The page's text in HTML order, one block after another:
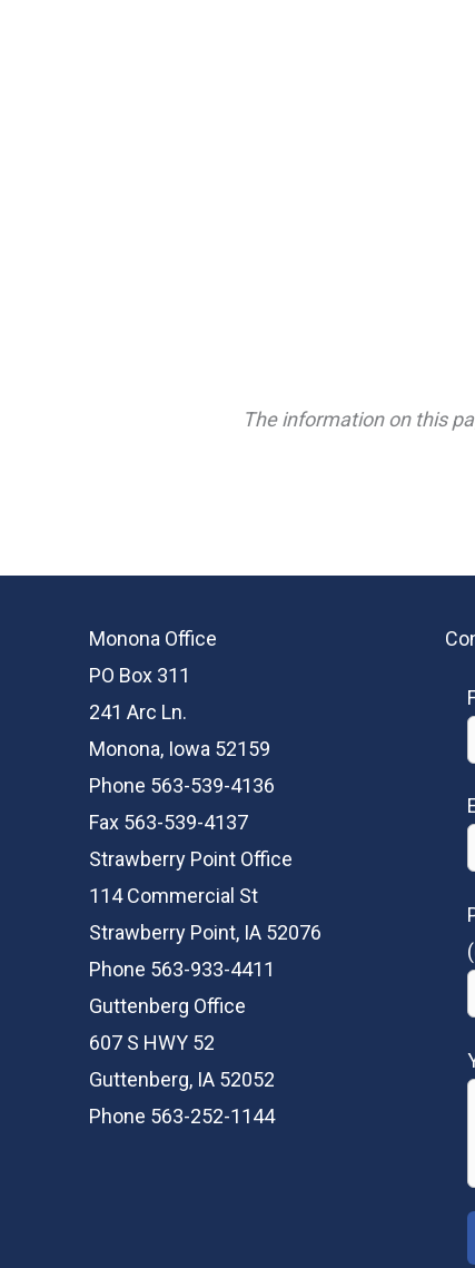
The information on this
Monona Office
PO Box 311
241 Arc Ln.
Monona, Iowa 52159
Phone 563-539-4136
Fax 563-539-4137
Strawberry Point Office
114 Commercial St
Strawberry Point, IA 52076
Phone 563-933-4411
Guttenberg Office
607 S HWY 52
Guttenberg, IA 52052
Phone 563-252-1144